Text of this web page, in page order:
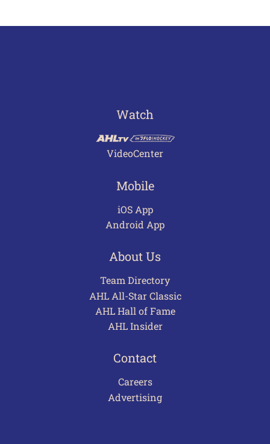
Watch
VideoCenter
Mobile
iOS App
Android App
About Us
Team Directory
AHL All-Star Classic
AHL Hall of Fame
AHL Insider
Contact
Careers
Advertising